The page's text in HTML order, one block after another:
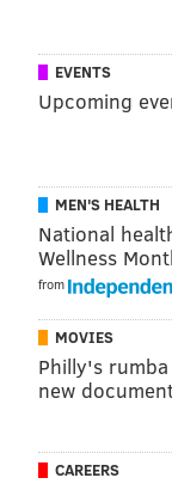
EVENTS
Upcoming
MEN'S HEALTH
National
Wellness
from
MOVIES
Philly's
new
CAREERS